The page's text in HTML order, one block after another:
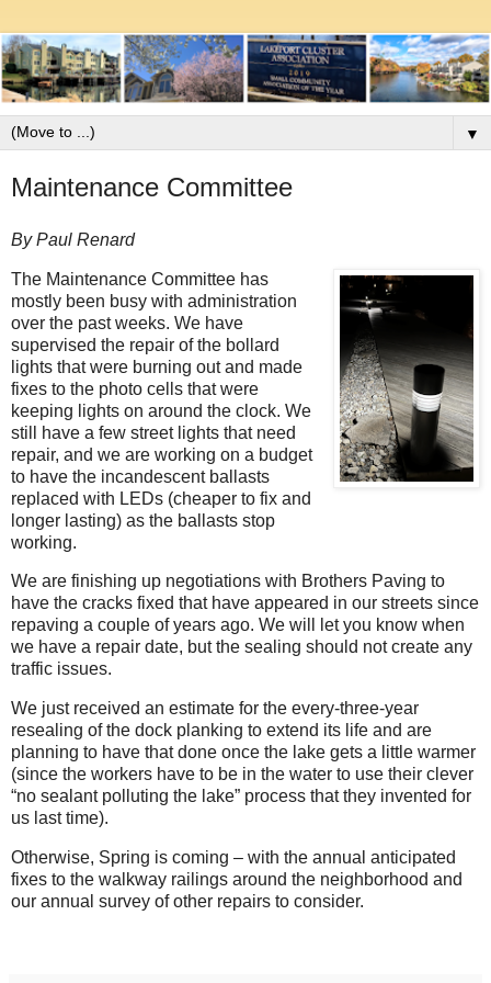
▼
Maintenance Committee
By Paul Renard
The Maintenance Committee has
mostly been busy with administration
over the past weeks. We have
supervised the repair of the bollard
lights that were burning out and made
fixes to the photo cells that were
keeping lights on around the clock. We
still have a few street lights that need
repair, and we are working on a budget
to have the incandescent ballasts
replaced with LEDs (cheaper to fix and
longer lasting) as the ballasts stop
working.
We are finishing up negotiations with Brothers Paving to
have the cracks fixed that have appeared in our streets since
repaving a couple of years ago. We will let you know when
we have a repair date, but the sealing should not create any
traffic issues.
We just received an estimate for the every-three-year
resealing of the dock planking to extend its life and are
planning to have that done once the lake gets a little warmer
(since the workers have to be in the water to use their clever
“no sealant polluting the lake” process that they invented for
us last time).
Otherwise, Spring is coming – with the annual anticipated
fixes to the walkway railings around the neighborhood and
our annual survey of other repairs to consider.